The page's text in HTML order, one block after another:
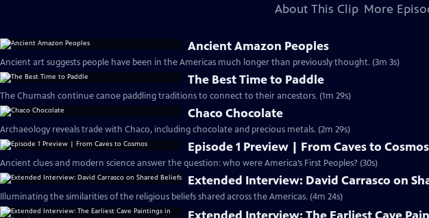
About This Clip More
Ancient Amazon Peoples
Ancient art suggests people have been in the Americas much longer than previously thought. (3m 3s)
The Best Time to Paddle
The Chumash continue canoe paddling traditions to connect to their ancestors. (1m 29s)
Chaco Chocolate
Archaeology reveals trade with Chaco, including chocolate and precious metals. (2m 29s)
Episode 1 Preview | From Caves to Cosmos
Ancient clues and modern science answer the question: who were America’s First Peoples? (30s)
Extended Interview: David Carrasco on
Illuminating the similarities of the religious beliefs shared across the Americas. (4m 24s)